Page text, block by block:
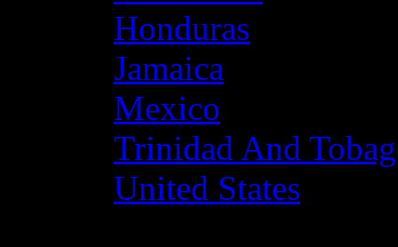
Honduras
Jamaica
Mexico
Trinidad And
United States